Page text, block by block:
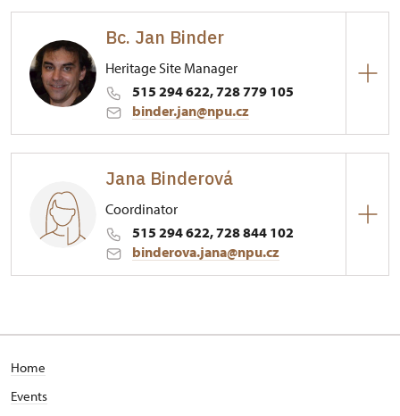
Bc. Jan Binder
Heritage Site Manager
515 294 622, 728 779 105
binder.jan@npu.cz
1/, Bítov 1
Jana Binderová
Coordinator
515 294 622, 728 844 102
binderova.jana@npu.cz
Home
Events